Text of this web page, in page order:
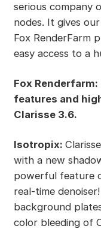
serious company
nodes. It gives
Fox RenderFarm
easy access to a
Fox
features and
Clarisse 3.6.
Isotropix:
with a new
powerful feature
real-time
background
color bleeding of